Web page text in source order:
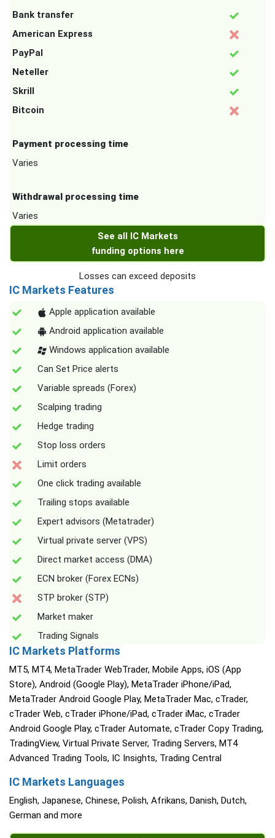
Bank transfer
American Express
PayPal
Neteller
Skrill
Bitcoin
Payment processing time
Varies
Withdrawal processing time
Varies
See all IC Markets
funding options here
Losses can exceed deposits
IC Markets Features
Apple application available
Android application available
Windows application available
Can Set Price alerts
Variable spreads (Forex)
Scalping trading
Hedge trading
Stop loss orders
Limit orders
One click trading available
Trailing stops available
Expert advisors (Metatrader)
Virtual private server (VPS)
Direct market access (DMA)
ECN broker (Forex ECNs)
STP broker (STP)
Market maker
Trading Signals
IC Markets Platforms
MT5, MT4, MetaTrader WebTrader, Mobile Apps, iOS (App
Store), Android (Google Play), MetaTrader iPhone/iPad,
MetaTrader Android Google Play, MetaTrader Mac, cTrader,
cTrader Web, cTrader iPhone/iPad, cTrader iMac, cTrader
Android Google Play, cTrader Automate, cTrader Copy Trading,
TradingView, Virtual Private Server, Trading Servers, MT4
Advanced Trading Tools, IC Insights, Trading Central
IC Markets Languages
English, Japanese, Chinese, Polish, Afrikans, Danish, Dutch,
German and more